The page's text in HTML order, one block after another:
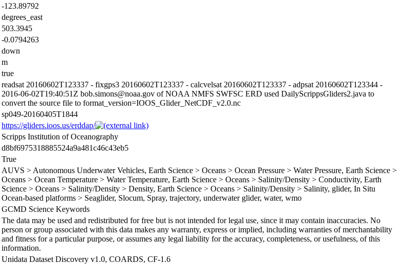
-123.89792
degrees_east
503.3945
-0.0794263
down
m
true
readsat 20160602T123337 - fixgps3 20160602T123337 - calcvelsat 20160602T123337 - adpsat 20160602T123344 -
2016-06-02T19:40:51Z bob.simons@noaa.gov of NOAA NMFS SWFSC ERD used DailyScrippsGliders2.java to
convert the source file to format_version=IOOS_Glider_NetCDF_v2.0.nc
sp049-20160405T1844
https://gliders.ioos.us/erddap/
Scripps Institution of Oceanography
d8bf6975318885524a9a481c46c43eb5
True
AUVS > Autonomous Underwater Vehicles, Earth Science > Oceans > Ocean Pressure > Water Pressure, Earth Science >
Oceans > Ocean Temperature > Water Temperature, Earth Science > Oceans > Salinity/Density > Conductivity, Earth
Science > Oceans > Salinity/Density > Density, Earth Science > Oceans > Salinity/Density > Salinity, glider, In Situ
Ocean-based platforms > Seaglider, Slocum, Spray, trajectory, underwater glider, water, wmo
GCMD Science Keywords
The data may be used and redistributed for free but is not intended for legal use, since it may contain inaccuracies. No
person or group associated with this data makes any warranty, express or implied, including warranties of merchantability
and fitness for a particular purpose, or assumes any legal liability for the accuracy, completeness, or usefulness, of this
information.
Unidata Dataset Discovery v1.0, COARDS, CF-1.6